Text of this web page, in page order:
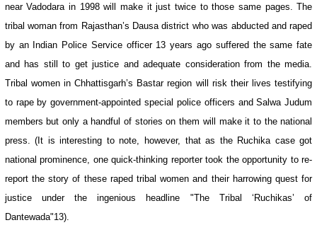
near Vadodara in 1998 will make it just twice to those same pages. The
tribal woman from Rajasthan’s Dausa district who was abducted and raped
by an Indian Police Service officer 13 years ago suffered the same fate
and has still to get justice and adequate consideration from the media.
Tribal women in Chhattisgarh’s Bastar region will risk their lives testifying
to rape by government-appointed special police officers and Salwa Judum
members but only a handful of stories on them will make it to the national
press. (It is interesting to note, however, that as the Ruchika case got
national prominence, one quick-thinking reporter took the opportunity to re-
report the story of these raped tribal women and their harrowing quest for
justice under the ingenious headline "The Tribal ‘Ruchikas’ of
Dantewada"13).